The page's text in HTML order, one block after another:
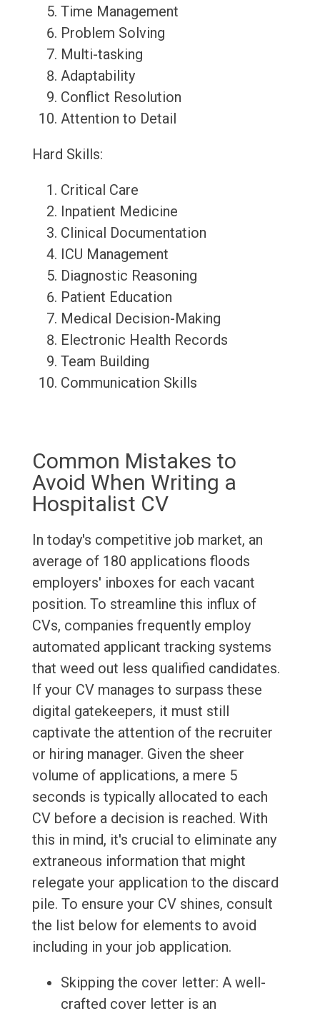
Time Management
Problem Solving
Multi-tasking
Adaptability
Conflict Resolution
Attention to Detail
Hard Skills:
Critical Care
Inpatient Medicine
Clinical Documentation
ICU Management
Diagnostic Reasoning
Patient Education
Medical Decision-Making
Electronic Health Records
Team Building
Communication Skills
Common Mistakes to
Avoid When Writing a
Hospitalist CV
In today's competitive job market, an
average of 180 applications floods
employers' inboxes for each vacant
position. To streamline this influx of
CVs, companies frequently employ
automated applicant tracking systems
that weed out less qualified candidates.
If your CV manages to surpass these
digital gatekeepers, it must still
captivate the attention of the recruiter
or hiring manager. Given the sheer
volume of applications, a mere 5
seconds is typically allocated to each
CV before a decision is reached. With
this in mind, it's crucial to eliminate any
extraneous information that might
relegate your application to the discard
pile. To ensure your CV shines, consult
the list below for elements to avoid
including in your job application.
Skipping the cover letter: A well-
crafted cover letter is an